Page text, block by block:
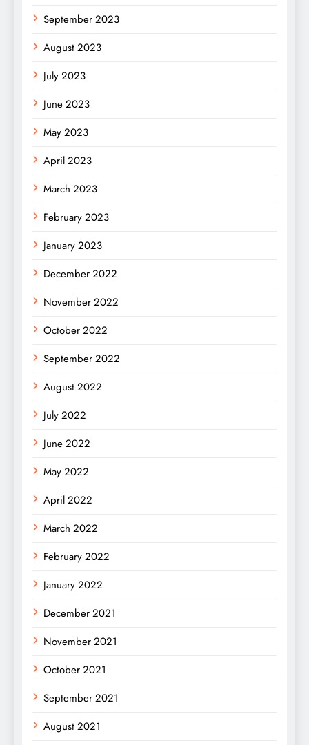
September 2023
August 2023
July 2023
June 2023
May 2023
April 2023
March 2023
February 2023
January 2023
December 2022
November 2022
October 2022
September 2022
August 2022
July 2022
June 2022
May 2022
April 2022
March 2022
February 2022
January 2022
December 2021
November 2021
October 2021
September 2021
August 2021